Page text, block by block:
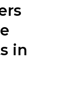
in